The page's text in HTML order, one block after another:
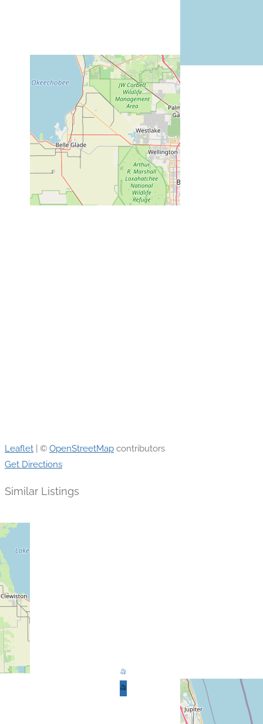
Leaflet | © OpenStreetMap contributors
Get Directions
Similar Listings